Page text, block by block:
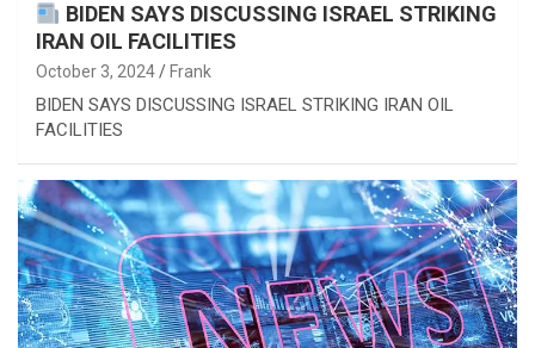
BIDEN SAYS DISCUSSING ISRAEL STRIKING
IRAN OIL FACILITIES
October 3, 2024 Frank
BIDEN SAYS DISCUSSING ISRAEL STRIKING IRAN OIL
FACILITIES